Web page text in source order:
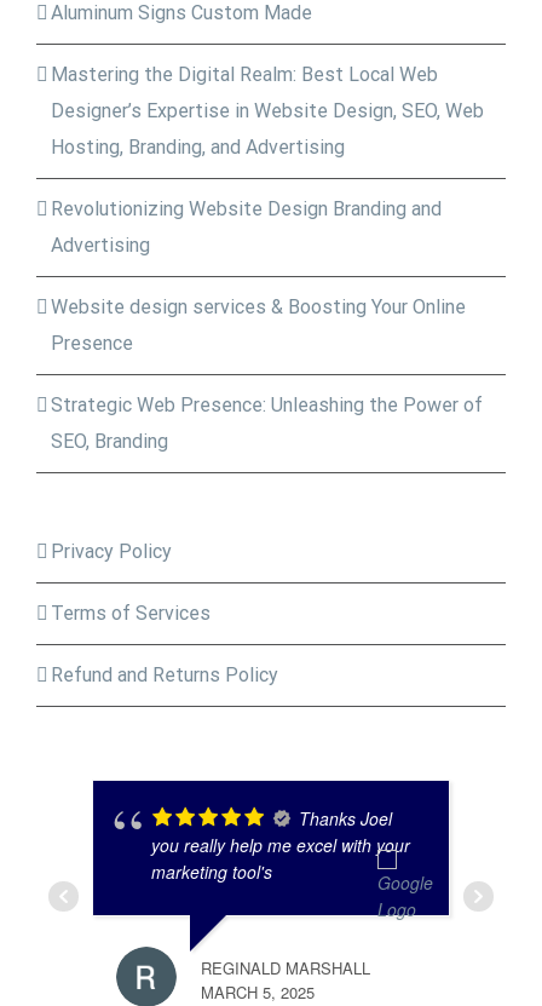
Aluminum Signs Custom Made
Mastering the Digital Realm: Best Local Web
Designer’s Expertise in Website Design, SEO, Web
Hosting, Branding, and Advertising
Revolutionizing Website Design Branding and
Advertising
Website design services & Boosting Your Online
Presence
Strategic Web Presence: Unleashing the Power of
SEO, Branding
Privacy Policy
Terms of Services
Refund and Returns Policy
Thanks Joel
you really help me excel with your
marketing tool's
REGINALD MARSHALL
MARCH 5, 2025